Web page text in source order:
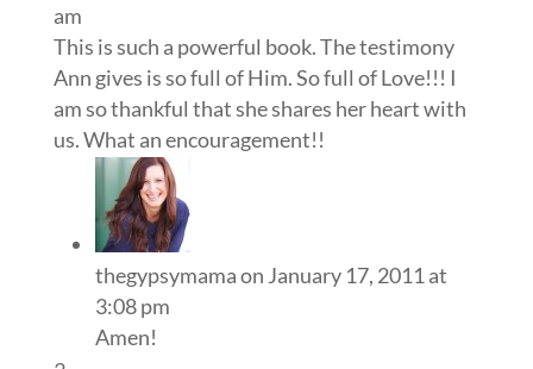
am
This is such a powerful book. The testimony
Ann gives is so full of Him. So full of Love!!! I
am so thankful that she shares her heart with
us. What an encouragement!!
thegypsymamaon January 17, 2011 at
3:08 pm
Amen!